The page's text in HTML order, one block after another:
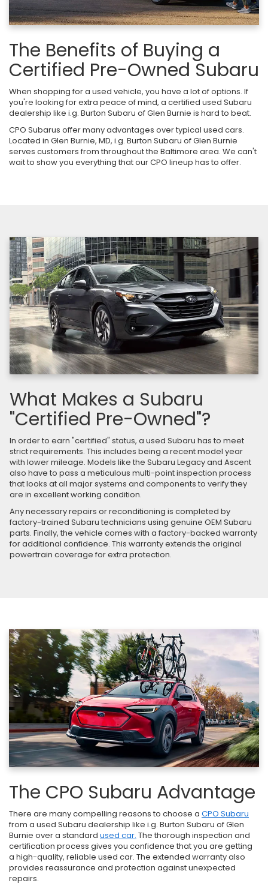
The Benefits of Buying a
Certified Pre-Owned Subaru
When shopping for a used vehicle, you have a lot of options. If
you're looking for extra peace of mind, a certified used Subaru
dealership like i.g. Burton Subaru of Glen Burnie is hard to beat.
CPO Subarus offer many advantages over typical used cars.
Located in Glen Burnie, MD, i.g. Burton Subaru of Glen Burnie
serves customers from throughout the Baltimore area. We can't
wait to show you everything that our CPO lineup has to offer.
What Makes a Subaru
"Certified Pre-Owned"?
In order to earn "certified" status, a used Subaru has to meet
strict requirements. This includes being a recent model year
with lower mileage. Models like the Subaru Legacy and Ascent
also have to pass a meticulous multi-point inspection process
that looks at all major systems and components to verify they
are in excellent working condition.
Any necessary repairs or reconditioning is completed by
factory-trained Subaru technicians using genuine OEM Subaru
parts. Finally, the vehicle comes with a factory-backed warranty
for additional confidence. This warranty extends the original
powertrain coverage for extra protection.
The CPO Subaru Advantage
There are many compelling reasons to choose a CPO Subaru
from a used Subaru dealership like i.g. Burton Subaru of Glen
Burnie over a standard used car. The thorough inspection and
certification process gives you confidence that you are getting
a high-quality, reliable used car. The extended warranty also
provides reassurance and protection against unexpected
repairs.